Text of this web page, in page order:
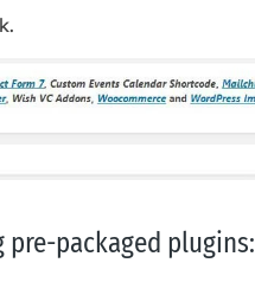
packaged plugins: